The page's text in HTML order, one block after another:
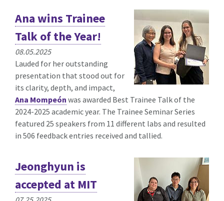
Ana wins Trainee
Talk of the Year!
08.05.2025
Lauded for her outstanding
presentation that stood out for
its clarity, depth, and impact,
Ana Mompeón was awarded Best Trainee Talk of the
2024-2025 academic year. The Trainee Seminar Series
featured 25 speakers from 11 different labs and resulted
in 506 feedback entries received and tallied.
Jeonghyun is
accepted at MIT